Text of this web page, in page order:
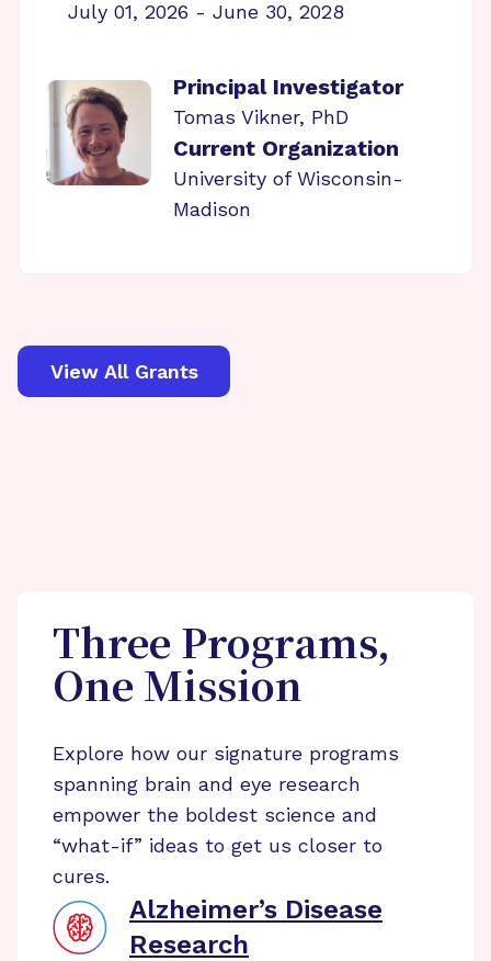
July 01, 2026 - June 30, 2028
Principal Investigator
Tomas Vikner, PhD
Current Organization
University of Wisconsin-
Madison
View All Grants
Three Programs,
One Mission
Explore how our signature programs
spanning brain and eye research
empower the boldest science and
“what-if” ideas to get us closer to
cures.
Alzheimer’s Disease
Research